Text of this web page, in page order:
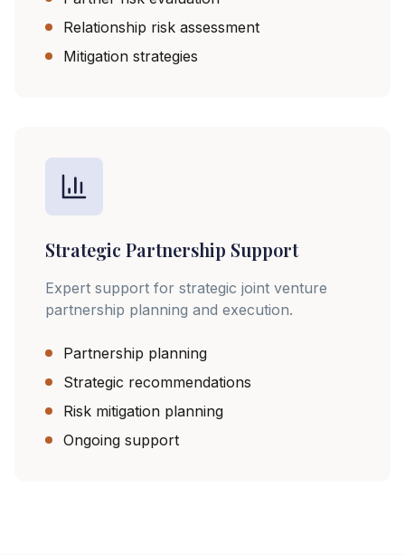
Relationship risk assessment
Mitigation strategies
Strategic Partnership Support
Expert support for strategic joint venture
partnership planning and execution.
Partnership planning
Strategic recommendations
Risk mitigation planning
Ongoing support